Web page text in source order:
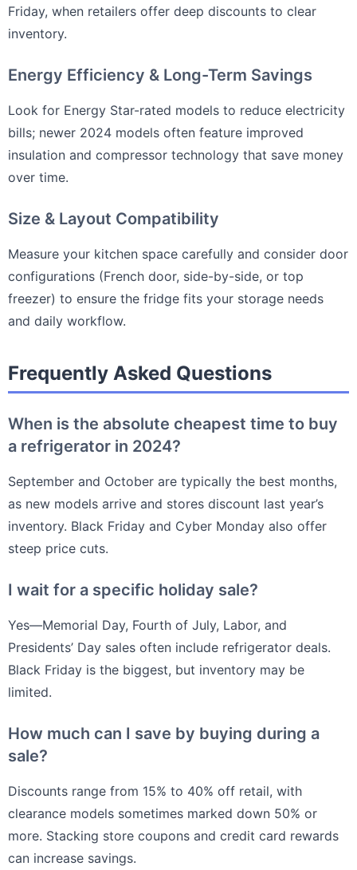
Friday, when retailers offer deep discounts to clear
inventory.
Energy Efficiency & Long-Term Savings
Look for Energy Star-rated models to reduce electricity
bills; newer 2024 models often feature improved
insulation and compressor technology that save money
over time.
Size & Layout Compatibility
Measure your kitchen space carefully and consider door
configurations (French door, side-by-side, or top
freezer) to ensure the fridge fits your storage needs
and daily workflow.
Frequently Asked Questions
When is the absolute cheapest time to buy
a refrigerator in 2024?
September and October are typically the best months,
as new models arrive and stores discount last year’s
inventory. Black Friday and Cyber Monday also offer
steep price cuts.
I wait for a specific holiday sale?
Yes—Memorial Day, Fourth of July, Labor, and
Presidents’ Day sales often include refrigerator deals.
Black Friday is the biggest, but inventory may be
limited.
How much can I save by buying during a
sale?
Discounts range from 15% to 40% off retail, with
clearance models sometimes marked down 50% or
more. Stacking store coupons and credit card rewards
can increase savings.